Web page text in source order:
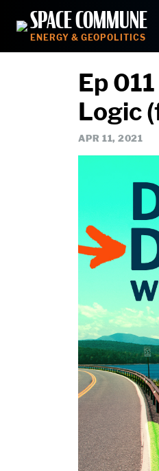
content
SPACE COMMUNE
ENERGY & GEOPOLITICS
Ep
Logic
APR 11, 2021